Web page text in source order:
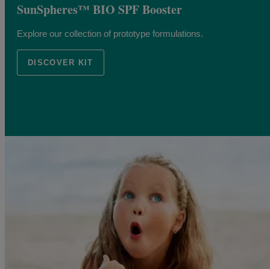
SunSpheres™ BIO SPF Booster
Explore our collection of prototype formulations.
DISCOVER KIT